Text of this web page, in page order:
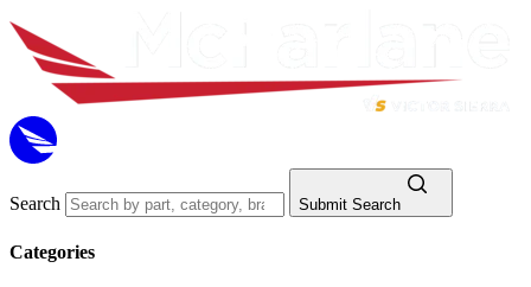
Search Submit Search
Categories